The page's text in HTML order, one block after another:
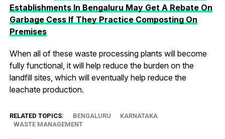
Establishments In Bengaluru May Get A Rebate On
Garbage Cess If They Practice Composting On
Premises
When all of these waste processing plants will become
fully functional, it will help reduce the burden on the
landfill sites, which will eventually help reduce the
leachate production.
RELATED TOPICS: BENGALURU
KARNATAKA
WASTE MANAGEMENT